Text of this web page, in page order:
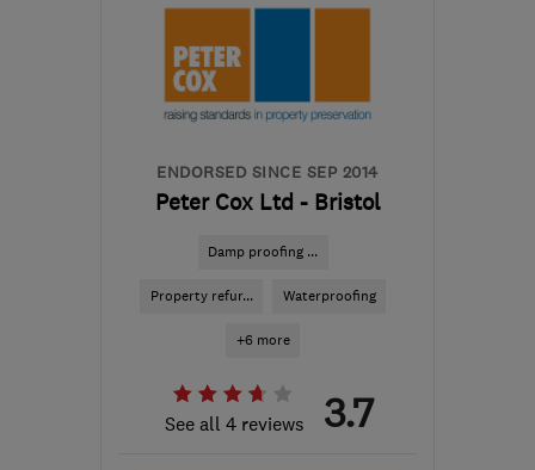
Exmoor
uplandspreservations@yahoo.co.uk
ENDORSED SINCE SEP 2014
Peter Cox Ltd - Bristol
Damp proofing ...
Property refur... Waterproofing
+6 more
See all 4 reviews 3.7